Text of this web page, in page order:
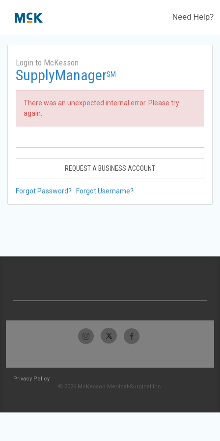
Need Help?
Login to McKesson
SupplyManagerSM
There was an unexpected internal error. Please try
again.
REQUEST A BUSINESS ACCOUNT
Forgot Password? Forgot Username?
Privacy Policy
© 2026 McKesson Medical-Surgical Inc.